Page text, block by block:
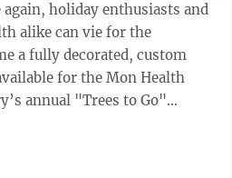
again, holiday enthusiasts and
alike can vie for the
a fully decorated, custom
annual "Trees to Go"